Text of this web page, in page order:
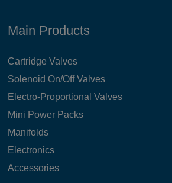
Main Products
Cartridge Valves
Solenoid On/Off Valves
Electro-Proportional Valves
Mini Power Packs
Manifolds
Electronics
Accessories